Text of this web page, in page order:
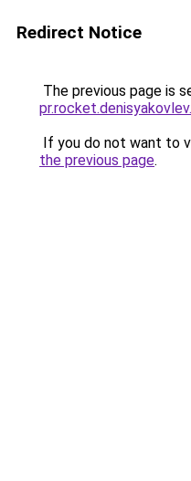
Redirect Notice
The previous page is
If you do not want to
the previous page.